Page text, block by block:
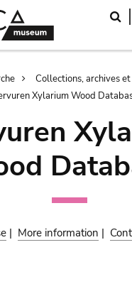
Collections, archives
Xylarium Wood
| More information |